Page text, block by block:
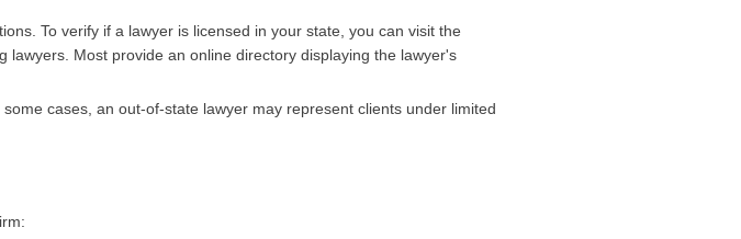
To verify if a lawyer is licensed in your state, you can visit the
Most provide an online directory displaying the lawyer's
cases, an out-of-state lawyer may represent clients under limited